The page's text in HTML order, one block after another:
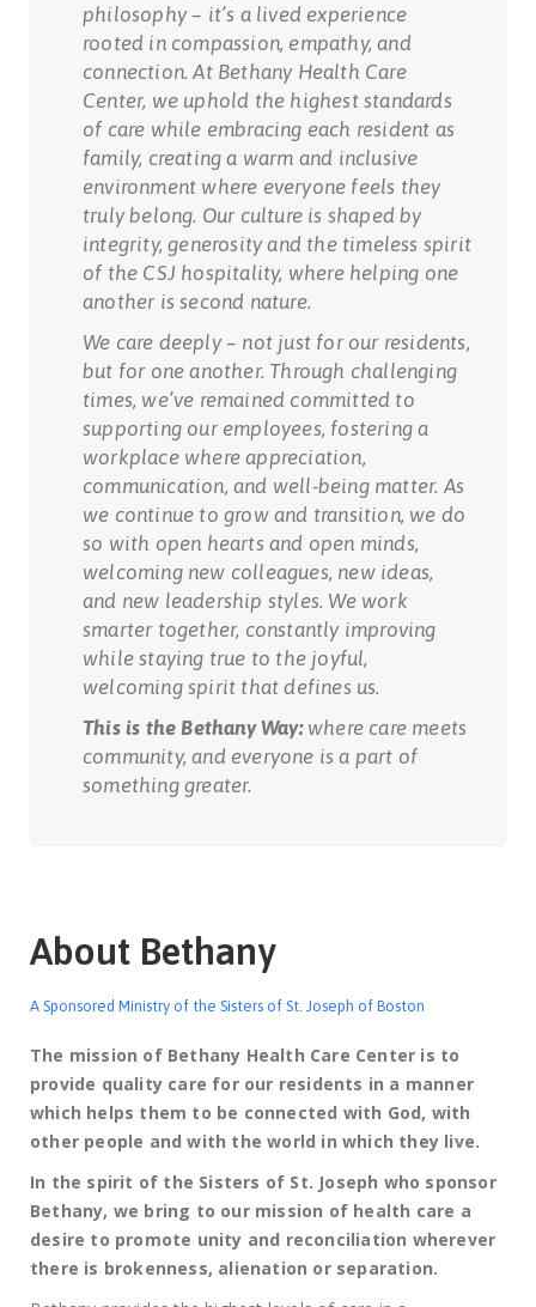
philosophy – it’s a lived experience
rooted in compassion, empathy, and
connection. At Bethany Health Care
Center, we uphold the highest standards
of care while embracing each resident as
family, creating a warm and inclusive
environment where everyone feels they
truly belong. Our culture is shaped by
integrity, generosity and the timeless spirit
of the CSJ hospitality, where helping one
another is second nature.
We care deeply – not just for our residents,
but for one another. Through challenging
times, we’ve remained committed to
supporting our employees, fostering a
workplace where appreciation,
communication, and well-being matter. As
we continue to grow and transition, we do
so with open hearts and open minds,
welcoming new colleagues, new ideas,
and new leadership styles. We work
smarter together, constantly improving
while staying true to the joyful,
welcoming spirit that defines us.
This is the Bethany Way:where care meets
community, and everyone is a part of
something greater.
About Bethany
A Sponsored Ministry of the Sisters of St. Joseph of Boston
The mission of Bethany Health Care Center is to
provide quality care for our residents in a manner
which helps them to be connected with God, with
other people and with the world in which they live.
In the spirit of the Sisters of St. Joseph who sponsor
Bethany, we bring to our mission of health care a
desire to promote unity and reconciliation wherever
there is brokenness, alienation or separation.